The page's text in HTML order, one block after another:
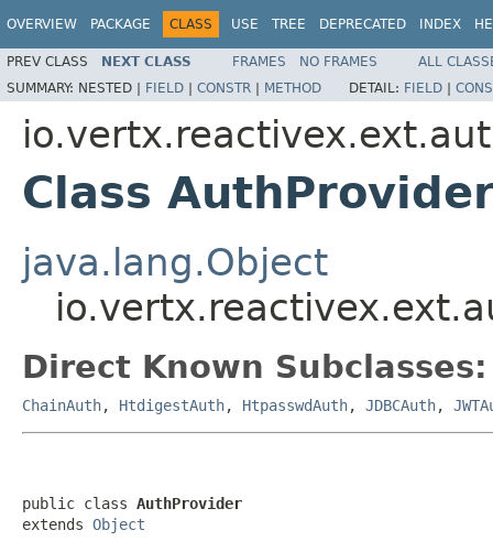
OVERVIEW PACKAGE CLASS USE TREE DEPRECATED INDEX
PREV CLASS NEXT CLASS FRAMES NO FRAMES
ALL
SUMMARY: NESTED | FIELD | CONSTR | METHOD DETAIL: FIELD |
Class
java.lang.Object
Direct Known Subclasses:
ChainAuth, HtdigestAuth, HtpasswdAuth, JDBCAuth,
public class AuthProvider
extends Object